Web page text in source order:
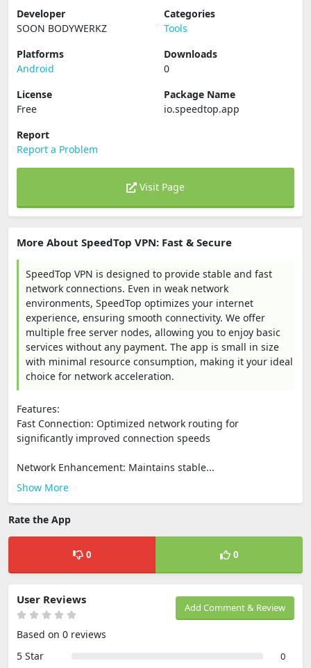
Developer
SOON BODYWERKZ
Categories
Tools
Platforms
Android
Downloads
0
License
Free
Package Name
io.speedtop.app
Report
Report a Problem
Visit Page
More About SpeedTop VPN: Fast & Secure
SpeedTop VPN is designed to provide stable and fast
network connections. Even in weak network
environments, SpeedTop optimizes your internet
experience, ensuring smooth connectivity. We offer
multiple free server nodes, allowing you to enjoy basic
services without any payment. The app is small in size
with minimal resource consumption, making it your ideal
choice for network acceleration.
Features:
Fast Connection: Optimized network routing for
significantly improved connection speeds
Network Enhancement: Maintains stable...
Show More
Rate the App
0 0
Add Comment & Review
User Reviews
Based on 0 reviews
5 Star
0